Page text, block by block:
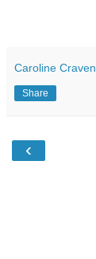
Caroline Craven
Share
‹